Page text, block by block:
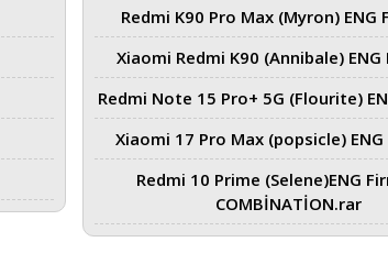
Redmi K90 Pro Max (Myron) ENG
Xiaomi Redmi K90 (Annibale)
Redmi Note 15 Pro+ 5G (Flourite)
Xiaomi 17 Pro Max (popsicle)
Redmi 10 Prime (Selene)ENG
COMBİNATİON.rar